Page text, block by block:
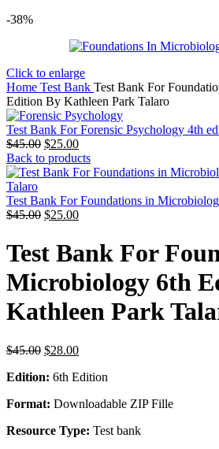
-38%
Click to enlarge
Home Test Bank Test Bank For
Edition By Kathleen Park Talaro
Test Bank For Forensic Psychology 4th
$45.00 Original
price
was:
$25.00Current
price
is:
Back to products
Test Bank For Foundations in
$45.00 Original
was:
$45.00.
$25.00Current
$25.00.
Test Bank For
Microbiology 6th
Kathleen Park
$45.00 Original
was:
$28.00Current
is:
Edition: 6th Edition
Format: Downloadable ZIP Fille
Resource Type: Test bank